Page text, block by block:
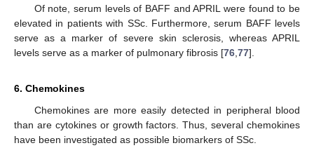
Of note, serum levels of BAFF and APRIL were found to be
elevated in patients with SSc. Furthermore, serum BAFF levels
serve as a marker of severe skin sclerosis, whereas APRIL
levels serve as a marker of pulmonary fibrosis [76 77].
6. Chemokines
Chemokines are more easily detected in peripheral blood
than are cytokines or growth factors. Thus, several chemokines
have been investigated as possible biomarkers of SSc.